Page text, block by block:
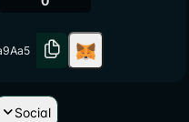
Social